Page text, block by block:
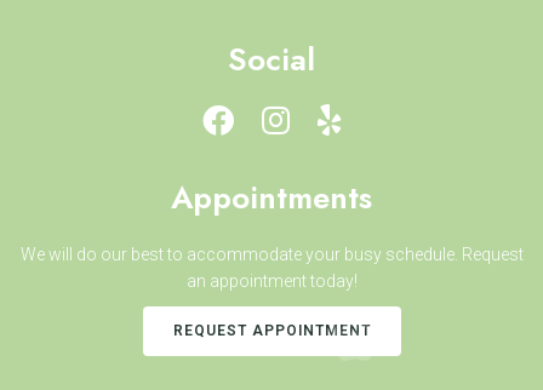
Social
Appointments
We will do our best to accommodate your busy schedule. Request
an appointment today!
REQUEST APPOINTMENT